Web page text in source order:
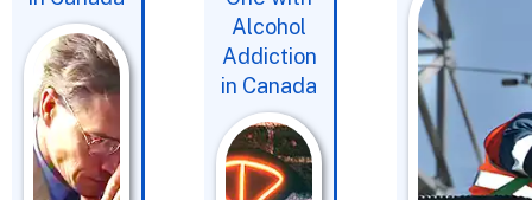
Alcohol
Addiction
in Canada